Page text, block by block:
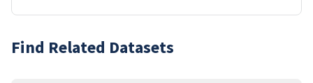
Find Related Datasets